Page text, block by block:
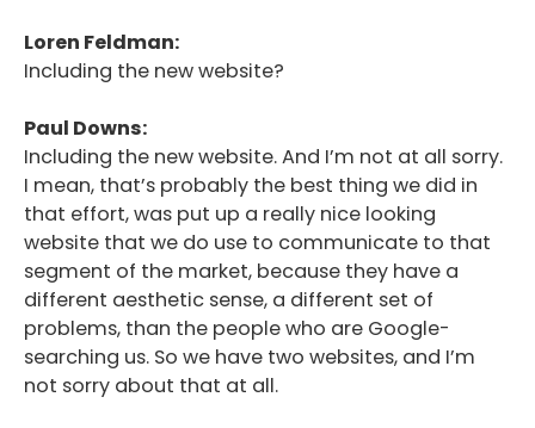
Loren Feldman:
Including the new website?
Paul Downs:
Including the new website. And I’m not at all sorry.
I mean, that’s probably the best thing we did in
that effort, was put up a really nice looking
website that we do use to communicate to that
segment of the market, because they have a
different aesthetic sense, a different set of
problems, than the people who are Google-
searching us. So we have two websites, and I’m
not sorry about that at all.